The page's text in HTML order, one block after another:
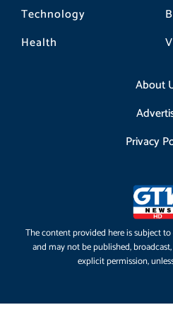
Technology
Health
About
Privacy
The content provided here is subject
and may not be published,
explicit permission,